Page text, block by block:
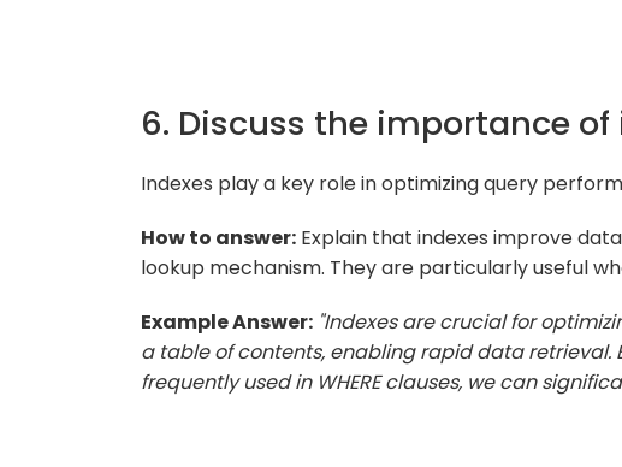
6. Discuss the importance
Indexes play a key role in optimizing query
How to answer: Explain that indexes improve
lookup mechanism. They are particularly useful
Example Answer: "Indexes are crucial for
a table of contents, enabling rapid data retrieval.
frequently used in WHERE clauses, we can